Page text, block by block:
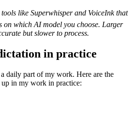
like Superwhisper and VoiceInk that
on which AI model you choose. Larger
but slower to process.
in practice
daily part of my work. Here are the
in my work in practice: